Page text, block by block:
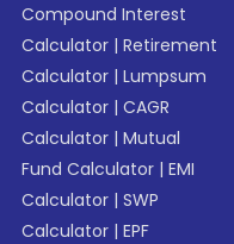
Compound Interest
Calculator |Retirement
Calculator |Lumpsum
Calculator |CAGR
Calculator |Mutual
Fund Calculator |EMI
Calculator |SWP
Calculator |EPF